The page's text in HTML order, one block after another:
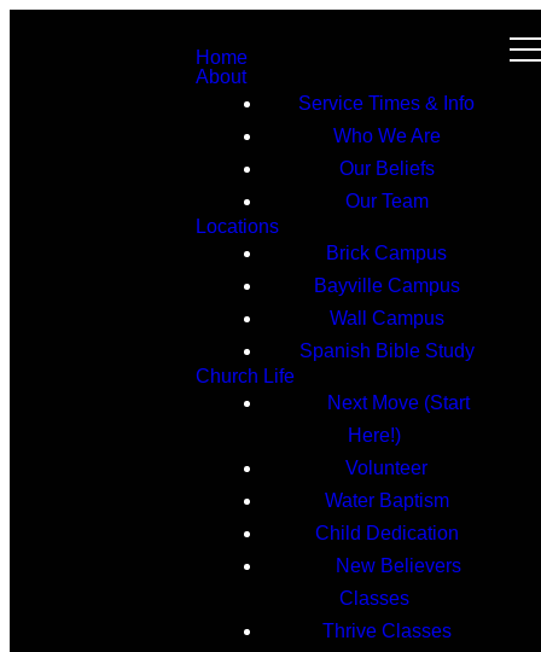
Home
About
Service Times & Info
Who We Are
Our Beliefs
Our Team
Locations
Brick Campus
Bayville Campus
Wall Campus
Spanish Bible Study
Church Life
Next Move (Start
Here!)
Volunteer
Water Baptism
Child Dedication
New Believers
Classes
Thrive Classes